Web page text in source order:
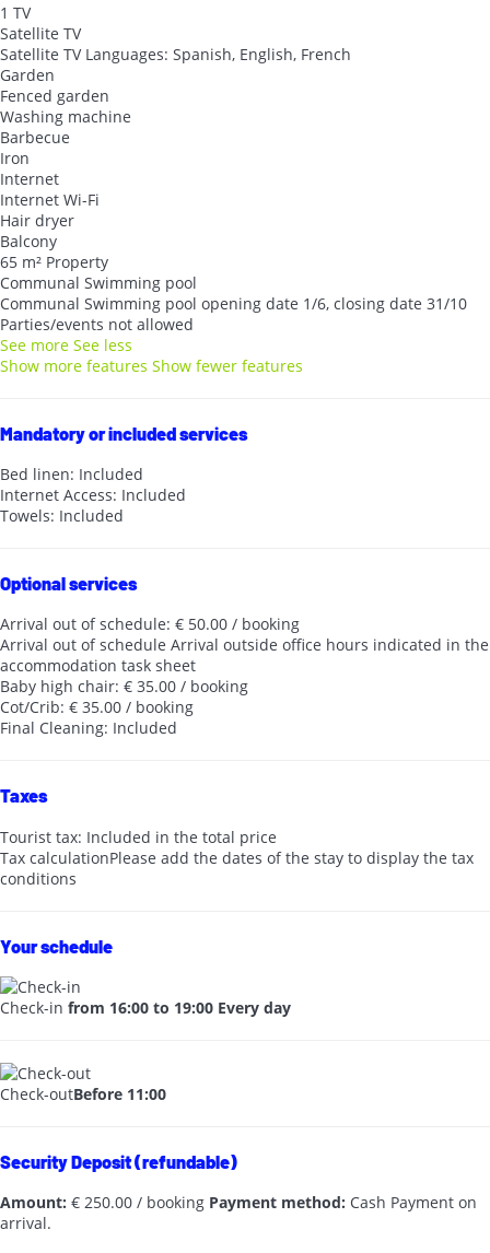
1 TV
Satellite TV
Satellite TV Languages: Spanish, English, French
Garden
Fenced garden
Washing machine
Barbecue
Iron
Internet
Internet Wi-Fi
Hair dryer
Balcony
65 m² Property
Communal Swimming pool
Communal Swimming pool opening date 1/6, closing date 31/10
Parties/events not allowed
See more See less
Show more features Show fewer features
Mandatory or included services
Bed linen: Included
Internet Access: Included
Towels: Included
Optional services
Arrival out of schedule: € 50.00 / booking
Arrival out of schedule Arrival outside office hours indicated in the
accommodation task sheet
Baby high chair: € 35.00 / booking
Cot/Crib: € 35.00 / booking
Final Cleaning: Included
Taxes
Tourist tax: Included in the total price
Tax calculationPlease add the dates of the stay to display the tax
conditions
Your schedule
Check-in from 16:00 to 19:00 Every day
Check-outBefore 11:00
Security Deposit (refundable)
Amount: € 250.00 / booking Payment method: Cash Payment on
arrival.